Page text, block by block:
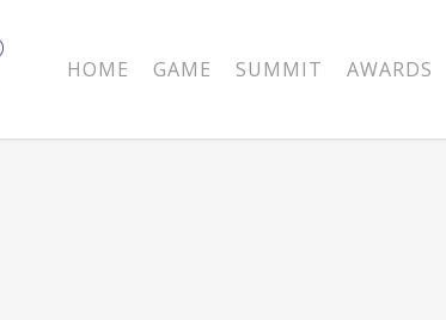
HOME GAME SUMMIT AWARDS